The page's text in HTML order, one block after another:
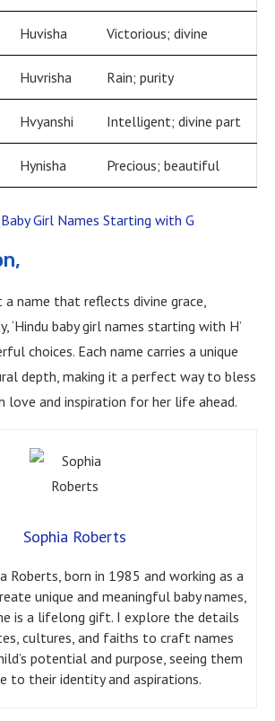
Huvisha Victorious; divine
Huvrisha Rain; purity
Hvyanshi Intelligent; divine part
Hynisha Precious; beautiful
Girl Names Starting with G
name that reflects divine grace,
‘Hindu baby girl names starting with H’
choices. Each name carries a unique
depth, making it a perfect way to bless
and inspiration for her life ahead.
Sophia Roberts
Roberts, born in 1985 and working as a
unique and meaningful baby names,
is a lifelong gift. I explore the details
cultures, and faiths to craft names
potential and purpose, seeing them
to their identity and aspirations.